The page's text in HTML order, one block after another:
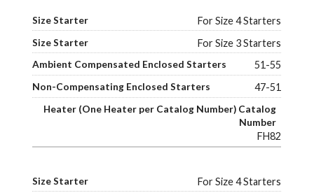
For Size 4 Starters
For Size 3 Starters
51-55
47-51
FH82
For Size 4 Starters